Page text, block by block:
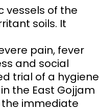
vessels of the
soils. It
pain, fever
and social
trial of a hygiene
the East Gojjam
the immediate